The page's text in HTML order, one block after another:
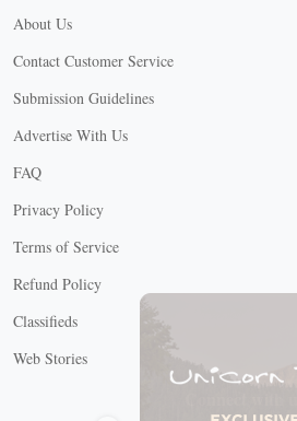
About Us
Contact Customer Service
Submission Guidelines
Advertise With Us
FAQ
Privacy Policy
Terms of Service
Refund Policy
Classifieds
Web Stories